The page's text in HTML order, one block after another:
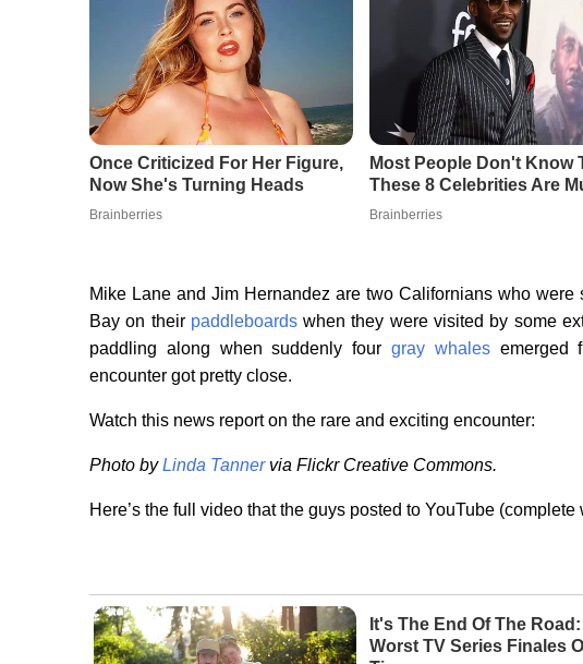
Mike Lane and Jim Hernandez are two Californians who
Bay on their paddleboardswhen they were visited by some
paddling along when suddenly four gray whalesemerged
encounter got pretty close.
Watch this news report on the rare and exciting encounter:
Photo byLinda Tannervia Flickr Creative Commons.
Here’s the full video that the guys posted to YouTube
It's The End Of The
Worst TV Series Finales